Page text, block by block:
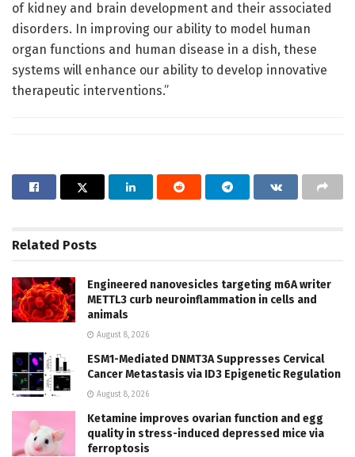
of kidney and brain development and their associated
disorders. In improving our ability to model human
organ functions and human disease in a dish, these
systems will enhance our ability to develop innovative
therapeutic interventions.”
Related Posts
Engineered nanovesicles targeting m6A writer
METTL3 curb neuroinflammation in cells and
animals
August 8, 2026
ESM1-Mediated DNMT3A Suppresses Cervical
Cancer Metastasis via ID3 Epigenetic Regulation
August 8, 2026
Ketamine improves ovarian function and egg
quality in stress-induced depressed mice via
ferroptosis